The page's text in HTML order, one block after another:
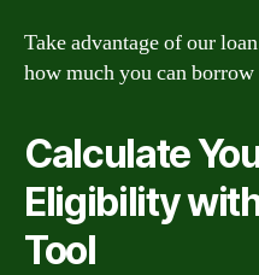
Take advantage of our
how much you can
Calculate
Eligibility
Tool